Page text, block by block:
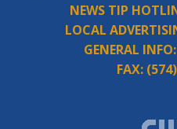
NEWS TIP
LOCAL
GENERAL INFO:
FAX: